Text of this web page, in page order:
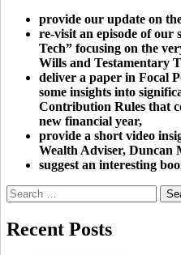
provide our update on
re-visit an episode of our
Tech” focusing on the
Wills and Testamentary
deliver a paper in Focal
some insights into
Contribution Rules that
new financial year,
provide a short video
Wealth Adviser, Duncan
suggest an interesting
Search
for:
Recent Posts